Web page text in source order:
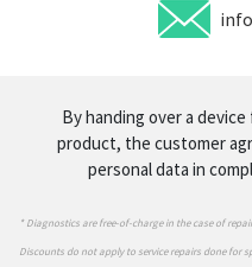
By handing over a
product, the customer
personal data in
* Diagnostics are free-of-charge in the case of
Discounts do not apply to service repairs done for